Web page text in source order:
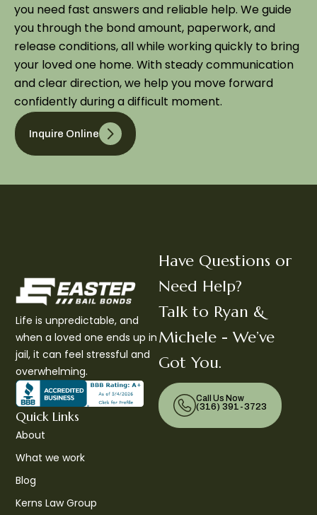
you need fast answers and reliable help. We guide
you through the bond amount, paperwork, and
release conditions, all while working quickly to bring
your loved one home. With steady communication
and clear direction, we help you move forward
confidently during a difficult moment.
Inquire Online
Have Questions or
Need Help?
Talk to Ryan &
Michele - We’ve
Got You.
Call Us Now
(316) 391-3723
Life is unpredictable, and
when a loved one ends up in
jail, it can feel stressful and
overwhelming.
Quick Links
About
What we work
Blog
Kerns Law Group